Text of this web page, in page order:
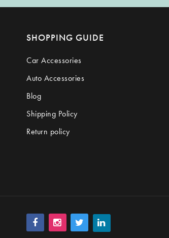
SHOPPING GUIDE
Car Accessories
Auto Accessories
Blog
Shipping Policy
Return policy